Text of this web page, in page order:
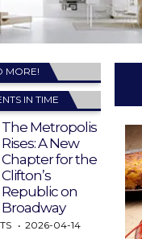
MORE!
IN TIME
The Metropolis
Rises: A New
Chapter for the
Clifton’s
Republic on
Broadway
2026-04-14